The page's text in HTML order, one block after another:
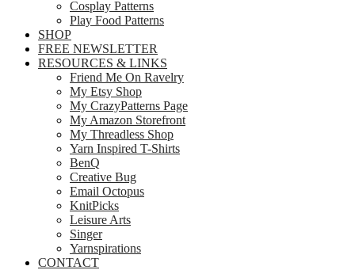
Cosplay Patterns
Play Food Patterns
SHOP
FREE NEWSLETTER
RESOURCES & LINKS
Friend Me On Ravelry
My Etsy Shop
My CrazyPatterns Page
My Amazon Storefront
My Threadless Shop
Yarn Inspired T-Shirts
BenQ
Creative Bug
Email Octopus
KnitPicks
Leisure Arts
Singer
Yarnspirations
CONTACT